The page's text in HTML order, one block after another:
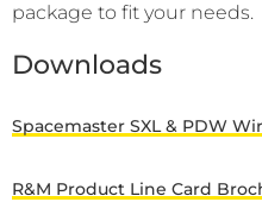
package to fit your needs.
Downloads
Spacemaster SXL & PDW
R&M Product Line Card